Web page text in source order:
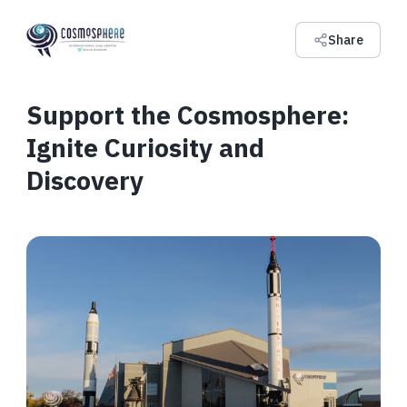
Share
Support the Cosmosphere:
Ignite Curiosity and
Discovery